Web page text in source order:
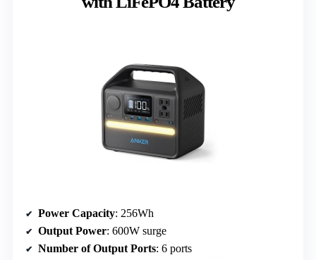
Power Capacity: 256Wh
Output Power: 600W surge
Number of Output Ports: 6 ports